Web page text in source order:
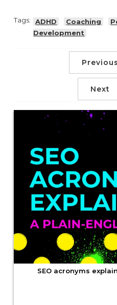
Tags: ADHD Coaching
Development
Previous
Next
SEO acronyms